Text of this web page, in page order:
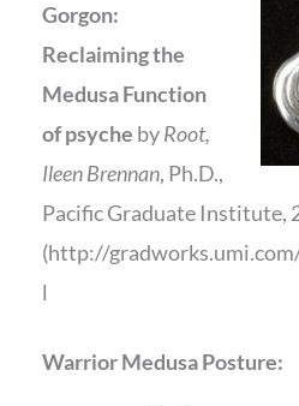
Gorgon:
Reclaiming the
Medusa Function
of psyche byRoot,
Ileen Brennan, Ph.D.,
Pacific Graduate Institute,
(http://
l
Warrior Medusa Posture: